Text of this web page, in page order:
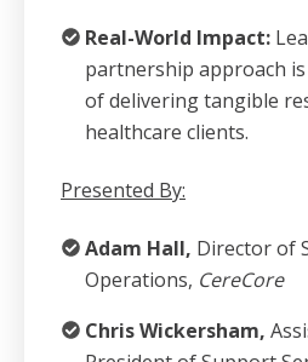
Real-World Impact:
partnership approach
of delivering tangible
healthcare clients.
Presented By:
Adam Hall, Director of
Operations, CereCore
Chris Wickersham,